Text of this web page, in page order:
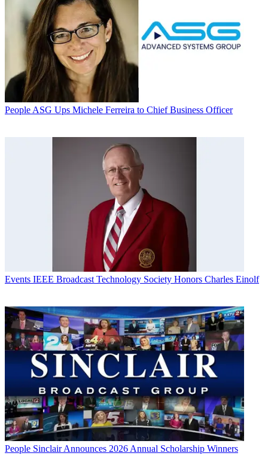
PeopleASG Ups Michele Ferreira to Chief Business Officer
Events IEEE Broadcast Technology Society Honors Charles Einolf
People Sinclair Announces 2026 Annual Scholarship Winners